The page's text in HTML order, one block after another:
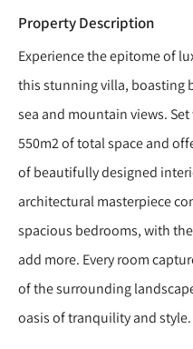
Property Description
Experience the epitome of
this stunning villa, boasting
sea and mountain views.
550m2 of total space and
of beautifully designed
architectural masterpiece
spacious bedrooms, with
add more. Every room
of the surrounding
oasis of tranquility and style.